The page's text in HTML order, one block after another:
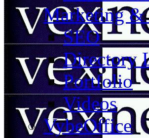
Marketing &
SEO
Directory
Portfolio
Videos
VybeOffice